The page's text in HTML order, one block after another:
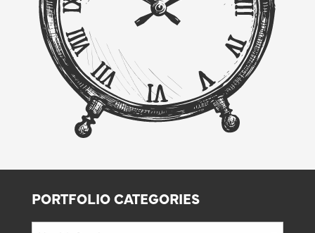
PORTFOLIO CATEGORIES
Portfolio